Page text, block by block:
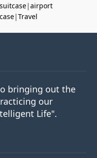
|airport
|Travel
bringing out the
our
Life".